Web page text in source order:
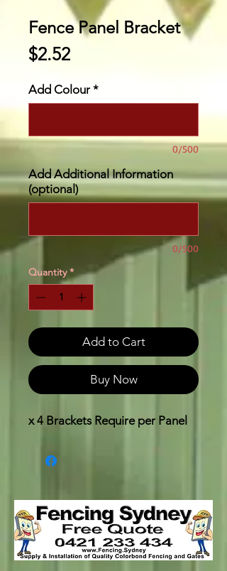
Fence Panel Bracket
$2.52Price
Add Colour *
0/500
Add Additional Information
(optional)
0/500
Quantity *
Add to Cart
Buy Now
x 4 Brackets Require per Panel